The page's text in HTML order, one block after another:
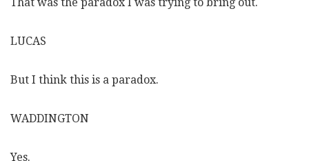
LUCAS
But I think this is a paradox.
WADDINGTON
Yes.